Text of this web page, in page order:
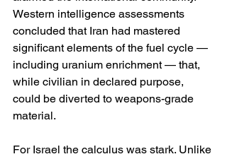
Western intelligence assessments
concluded that Iran had mastered
significant elements of the fuel cycle —
including uranium enrichment — that,
while civilian in declared purpose,
could be diverted to weapons-grade
material.
For Israel the calculus was stark. Unlike